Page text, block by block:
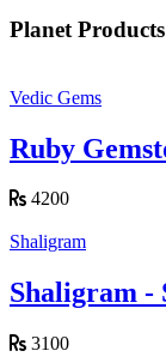
Planet
Vedic Gems
Ruby
4200
Shaligram
Shaligram -
3100